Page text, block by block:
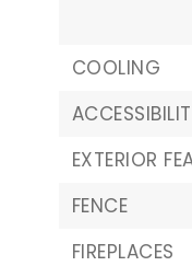
COOLING
EXTERIOR
FENCE
FIREPLACES